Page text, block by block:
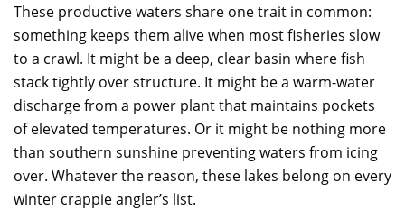
These productive waters share one trait in common:
something keeps them alive when most fisheries slow
to a crawl. It might be a deep, clear basin where fish
stack tightly over structure. It might be a warm-water
discharge from a power plant that maintains pockets
of elevated temperatures. Or it might be nothing more
than southern sunshine preventing waters from icing
over. Whatever the reason, these lakes belong on every
winter crappie angler’s list.